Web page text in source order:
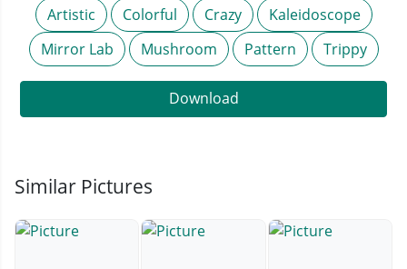
Artistic Colorful Crazy
Kaleidoscope
Mirror Lab
Mushroom Pattern Trippy
Download
Similar Pictures